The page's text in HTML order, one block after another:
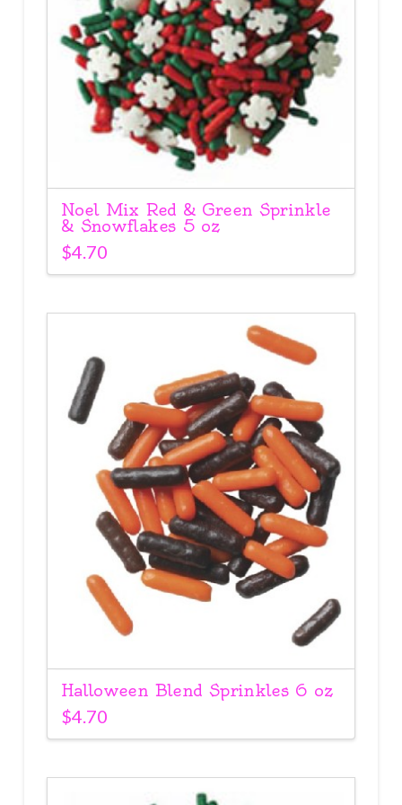
Noel Mix Red & Green Sprinkle
& Snowflakes 5 oz
$4.70
Halloween Blend Sprinkles 6 oz
$4.70